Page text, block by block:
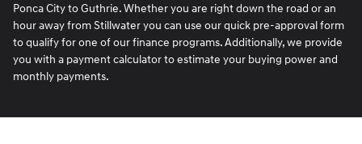
Ponca City to Guthrie. Whether you are right down the road or an
hour away from Stillwater you can use our quick pre-approval form
to qualify for one of our finance programs. Additionally, we provide
you with a payment calculator to estimate your buying power and
monthly payments.